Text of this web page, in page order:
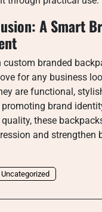
A Smart
custom branded
for any business
are functional,
brand
these
and strengthen
Uncategorized